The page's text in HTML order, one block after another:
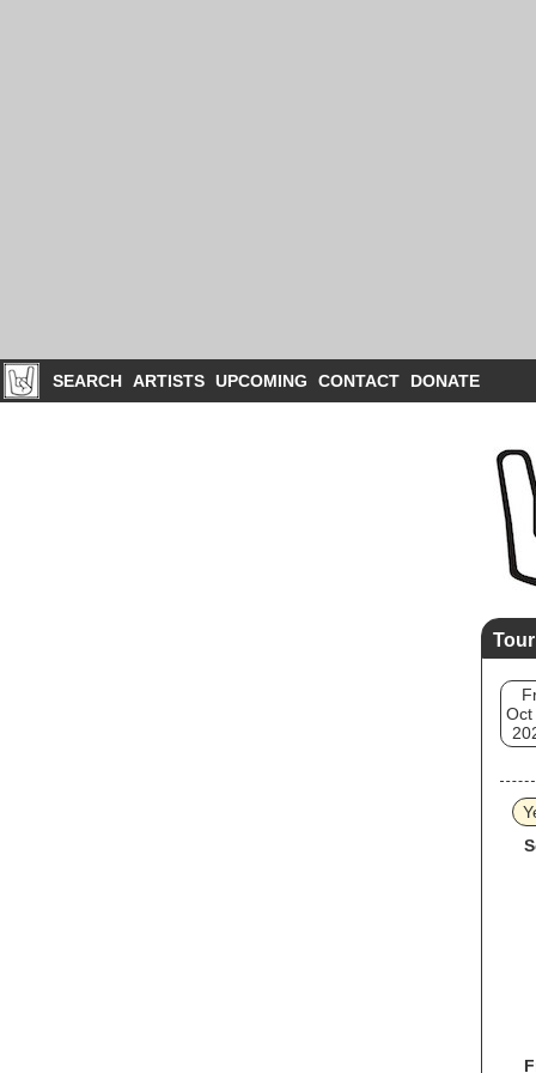
SEARCH ARTISTS UPCOMING CONTACT DONATE
Oct